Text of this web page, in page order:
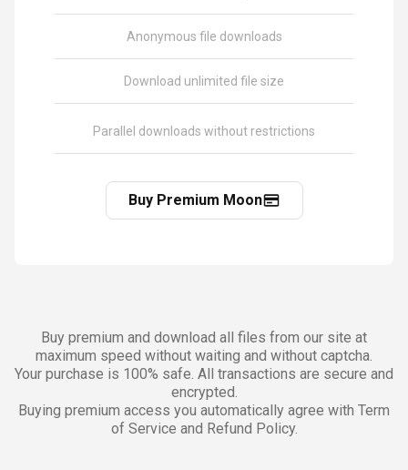
Anonymous file downloads
Download unlimited file size
Parallel downloads without restrictions
Buy Premium Moon
Buy premium and download all files from our site at
maximum speed without waiting and without captcha.
Your purchase is 100% safe. All transactions are secure and
encrypted.
Buying premium access you automatically agree with Term
of Service and Refund Policy.